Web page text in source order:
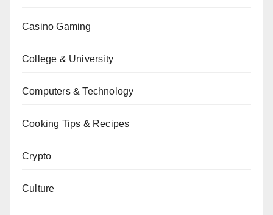
Casino Gaming
College & University
Computers & Technology
Cooking Tips & Recipes
Crypto
Culture